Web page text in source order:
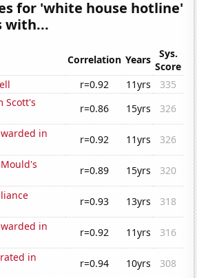
for 'white house hotline'
with...
Correlation Years
Sys.
Score
r=0.92 11yrs
335
Scott's
r=0.86 15yrs
326
in
r=0.92 11yrs
326
r=0.89 15yrs
320
r=0.93 13yrs
318
in
r=0.92 11yrs
316
in
r=0.94 10yrs
308